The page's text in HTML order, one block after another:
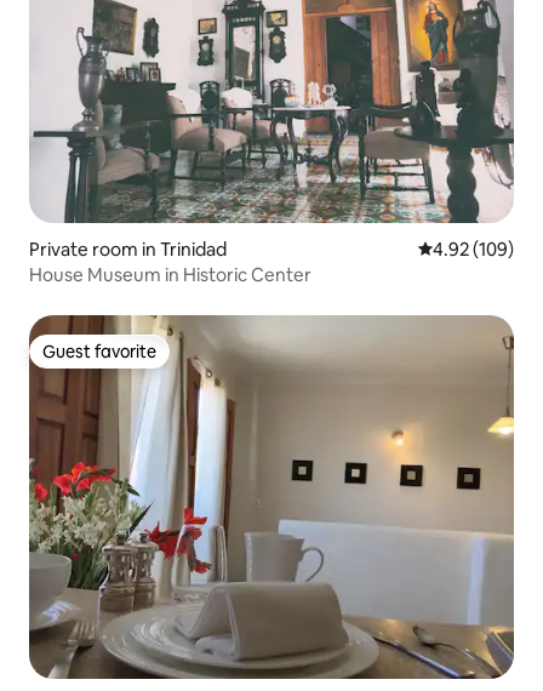
Private room in Trinidad 4.92 out of 5
4.92 (109)
House Museum in Historic Center
Guest favorite
Guest favorite